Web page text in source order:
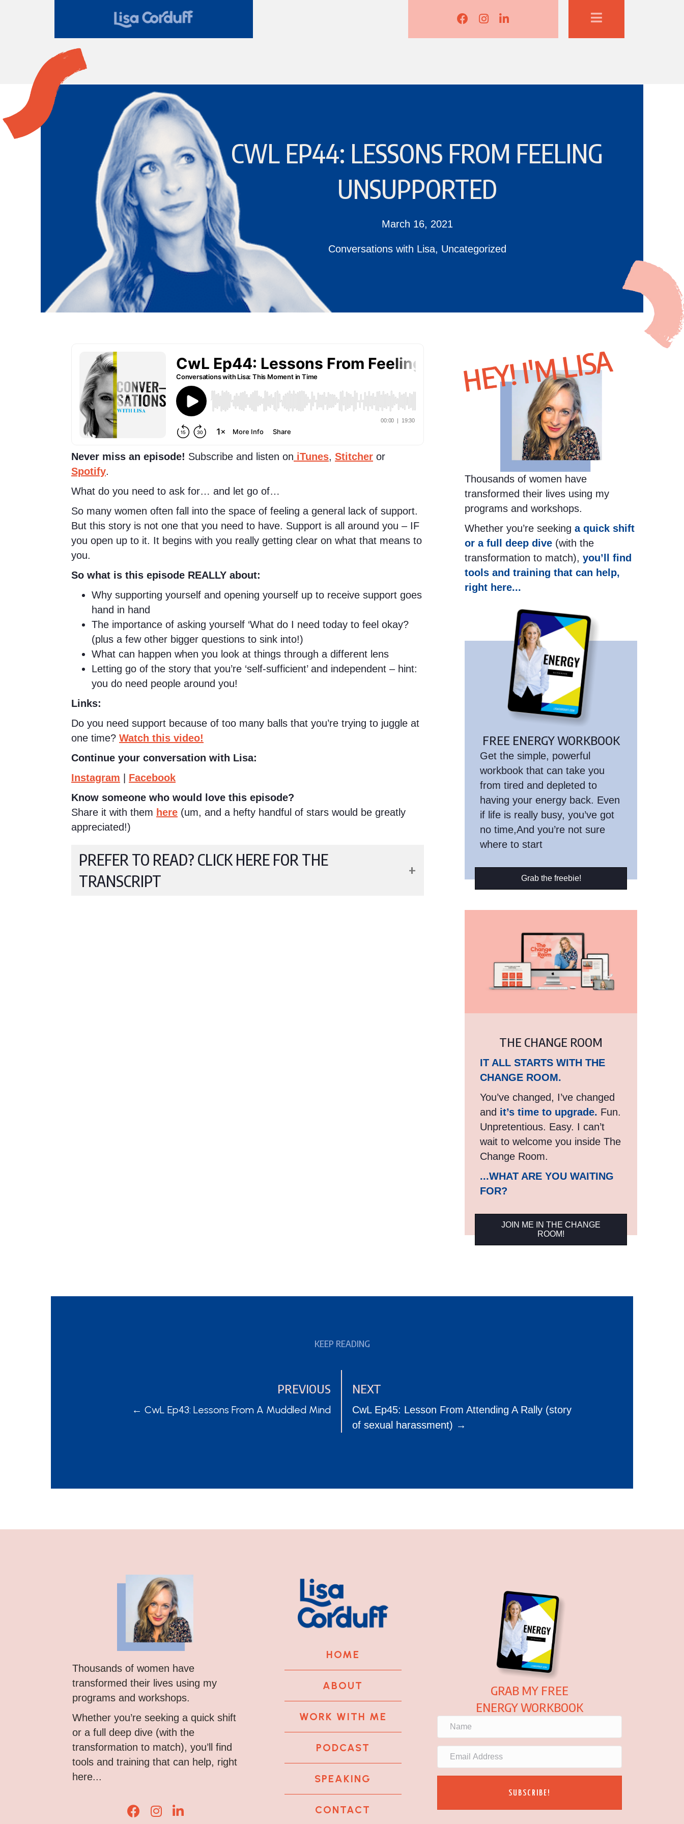
Lisa Corduff Facebook
Lisa Corduff Instagram
Lisa Corduff LinkedIn
CWL EP44: LESSONS FROM FEELING
UNSUPPORTED
March 16, 2021
Conversations with Lisa, Uncategorized
Never miss an episode! Subscribe and listen on iTunes, Stitcher or
Spotify.
What do you need to ask for… and let go of…
So many women often fall into the space of feeling a general lack of support.
But this story is not one that you need to have. Support is all around you – IF
you open up to it. It begins with you really getting clear on what that means to
you.
So what is this episode REALLY about:
Why supporting yourself and opening yourself up to receive support goes
hand in hand
The importance of asking yourself ‘What do I need today to feel okay?
(plus a few other bigger questions to sink into!)
What can happen when you look at things through a different lens
Letting go of the story that you’re ‘self-sufficient’ and independent – hint:
you do need people around you!
Links:
Do you need support because of too many balls that you’re trying to juggle at
one time? Watch this video!
Continue your conversation with Lisa:
Instagram
Facebook
Know someone who would love this episode?
Share it with them here (um, and a hefty handful of stars would be greatly
appreciated!)
PREFER TO READ? CLICK HERE FOR THE
TRANSCRIPT
HEY! I'M LISA
Thousands of women have
transformed their lives using my
programs and workshops.
Whether you’re seekinga quick shift
or a full deep dive (with the
transformation to match),you’ll find
tools and training that can help,
right here...
FREE ENERGY WORKBOOK
Get the simple, powerful
workbook that can take you
from tired and depleted to
having your energy back. Even
if life is really busy, you’ve got
no time,And you’re not sure
where to start
Grab the freebie!
THE CHANGE ROOM
IT ALL STARTS WITH THE
CHANGE ROOM.
You’ve changed, I’ve changed
and it’s time to upgrade. Fun.
Unpretentious. Easy. I can’t
wait to welcome you inside The
Change Room.
...WHAT ARE YOU WAITING
FOR?
JOIN ME IN THE CHANGE
ROOM!
KEEP READING
PREVIOUS
POSTS← CwL Ep43: Lessons From A Muddled Mind
NEXT
POSTS
NAVIGATION
CwL Ep45: Lesson From Attending A Rally (story
of sexual harassment) →
Thousands of women have
transformed their lives using my
programs and workshops.
Whether you’re seeking a quick shift
or a full deep dive (with the
transformation to match), you’ll find
tools and training that can help, right
here...
Lisa Corduff Facebook
Lisa Corduff Instagram
Lisa Corduff LinkedIn
HOME
ABOUT
WORK WITH ME
PODCAST
SPEAKING
CONTACT
GRAB MY FREE
ENERGY WORKBOOK
SUBSCRIBE!